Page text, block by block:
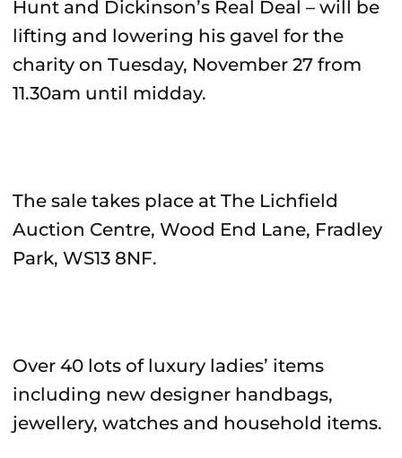
Hunt and Dickinson’s Real Deal – will be
lifting and lowering his gavel for the
charity on Tuesday, November 27 from
11.30am until midday.
The sale takes place at The Lichfield
Auction Centre, Wood End Lane, Fradley
Park, WS13 8NF.
Over 40 lots of luxury ladies’ items
including new designer handbags,
jewellery, watches and household items.